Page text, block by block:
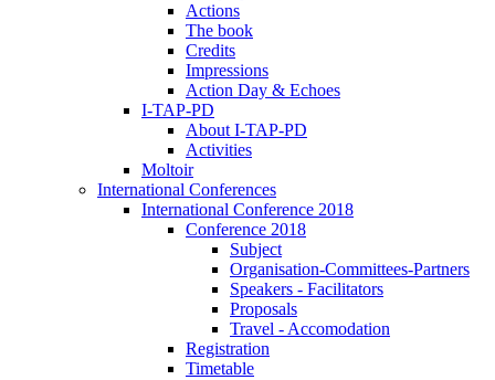
Actions
The book
Credits
Impressions
Action Day & Echoes
I-TAP-PD
About I-TAP-PD
Activities
Moltoir
International Conferences
International Conference 2018
Conference 2018
Subject
Organisation-Committees-Partners
Speakers - Facilitators
Proposals
Travel - Accomodation
Registration
Timetable